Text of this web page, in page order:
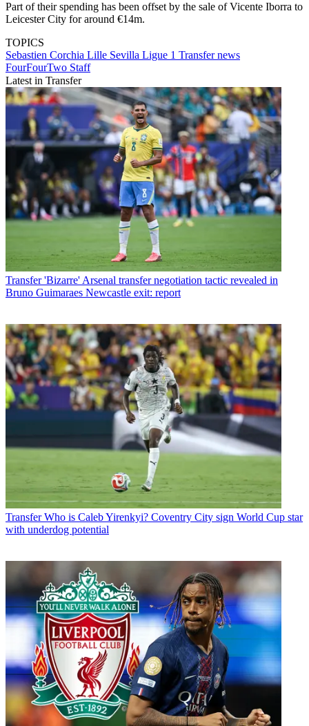
Part of their spending has been offset by the sale of Vicente Iborra to
Leicester City for around €14m.
TOPICS
Sebastien Corchia Lille Sevilla Ligue 1 Transfer news
FourFourTwo Staff
Latest in Transfer
Transfer 'Bizarre' Arsenal transfer negotiation tactic revealed in
Bruno Guimaraes Newcastle exit: report
Transfer Who is Caleb Yirenkyi? Coventry City sign World Cup star
with underdog potential